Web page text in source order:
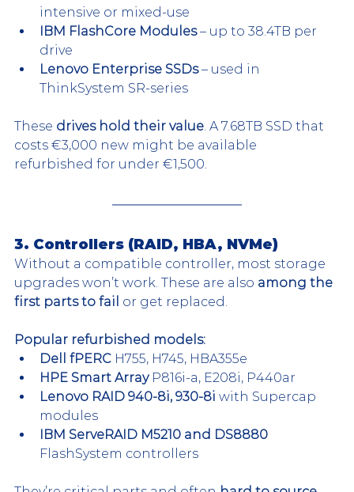
intensive or mixed-use
IBM FlashCore Modules – up to 38.4TB per
drive
Lenovo Enterprise SSDs – used in
ThinkSystem SR-series
These drives hold their value. A 7.68TB SSD that
costs €3,000 new might be available
refurbished for under €1,500.
3. Controllers (RAID, HBA, NVMe)
Without a compatible controller, most storage
upgrades won’t work. These are also among the
first parts to fail or get replaced.
Popular refurbished models:
Dell fPERC H755, H745, HBA355e
HPE Smart Array P816i-a, E208i, P440ar
Lenovo RAID 940-8i, 930-8i with Supercap
modules
IBM ServeRAID M5210 and DS8880
FlashSystem controllers